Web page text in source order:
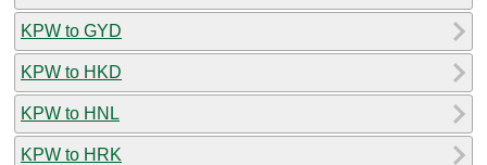
KPW to GYD
KPW to HKD
KPW to HNL
KPW to HRK